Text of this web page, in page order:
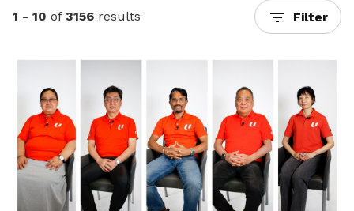
1 - 10 of 3156 results Filter